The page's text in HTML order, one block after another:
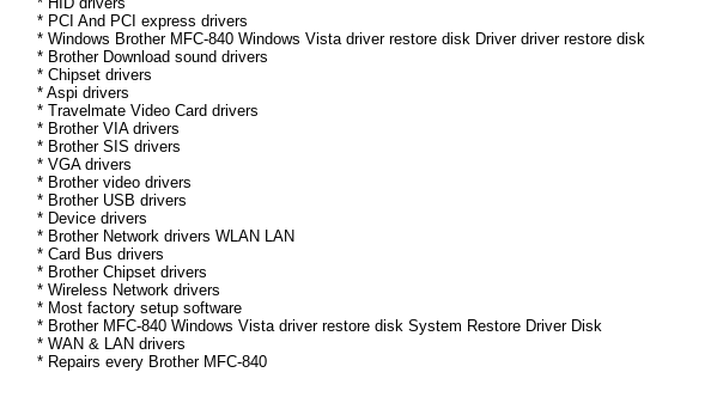
* PCI And PCI express drivers
* Windows Brother MFC-840 Windows Vista driver restore disk Driver driver restore disk
* Brother Download sound drivers
* Chipset drivers
* Aspi drivers
* Travelmate Video Card drivers
* Brother VIA drivers
* Brother SIS drivers
* VGA drivers
* Brother video drivers
* Brother USB drivers
* Device drivers
* Brother Network drivers WLAN LAN
* Card Bus drivers
* Brother Chipset drivers
* Wireless Network drivers
* Most factory setup software
* Brother MFC-840 Windows Vista driver restore disk System Restore Driver Disk
* WAN & LAN drivers
* Repairs every Brother MFC-840